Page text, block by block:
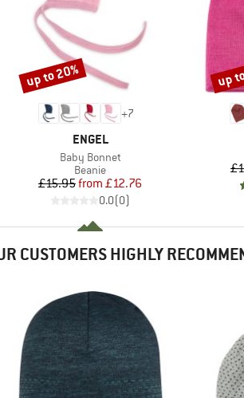
+7
BRAND
ENGEL
Item(s)
Baby Bonnet
Product group
Beanie
Price
£15.95 Reduced Price
from £12.76
0.0(0)
Discount
up to 20% up
CUSTOMERS HIGHLY